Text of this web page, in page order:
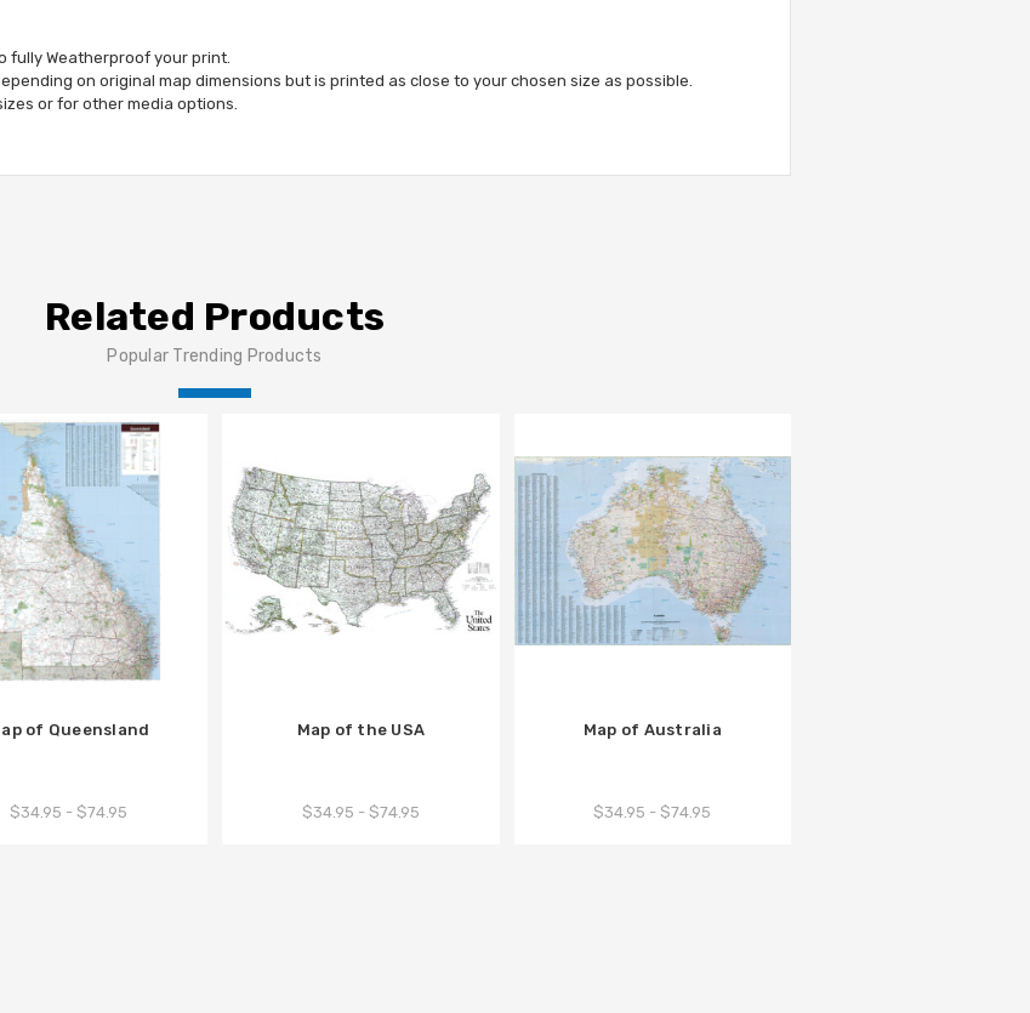
fully Weatherproof your print.
on original map dimensions but is printed as close to your chosen size as possible.
or for other media options
Related Products
Popular Trending Products
of Queensland
$34.95 - $74.95
Map of the USA
$34.95 - $74.95
Map of Australia
$34.95 - $74.95